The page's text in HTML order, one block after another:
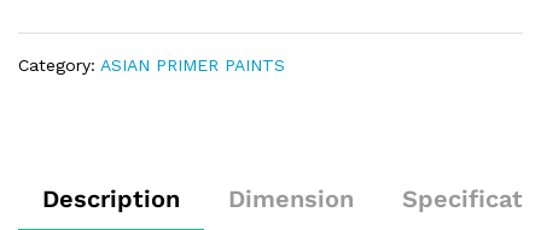
Category: ASIAN PRIMER PAINTS
Description Dimension